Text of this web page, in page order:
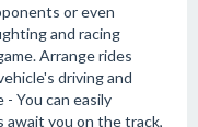
or even
and racing
Arrange rides
driving and
You can easily
await you on the track,